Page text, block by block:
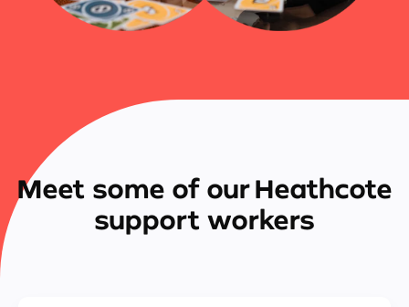
Meet some of our Heathcote
support workers